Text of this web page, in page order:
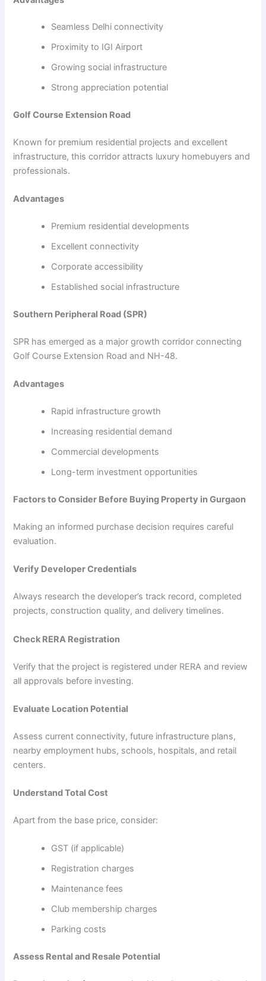
Seamless Delhi connectivity
Proximity to IGI Airport
Growing social infrastructure
Strong appreciation potential
Golf Course Extension Road
Known for premium residential projects and excellent
infrastructure, this corridor attracts luxury homebuyers and
professionals.
Advantages
Premium residential developments
Excellent connectivity
Corporate accessibility
Established social infrastructure
Southern Peripheral Road (SPR)
SPR has emerged as a major growth corridor connecting
Golf Course Extension Road and NH-48.
Advantages
Rapid infrastructure growth
Increasing residential demand
Commercial developments
Long-term investment opportunities
Factors to Consider Before Buying Property in Gurgaon
Making an informed purchase decision requires careful
evaluation.
Verify Developer Credentials
Always research the developer’s track record, completed
projects, construction quality, and delivery timelines.
Check RERA Registration
Verify that the project is registered under RERA and review
all approvals before investing.
Evaluate Location Potential
Assess current connectivity, future infrastructure plans,
nearby employment hubs, schools, hospitals, and retail
centers.
Understand Total Cost
Apart from the base price, consider:
GST (if applicable)
Registration charges
Maintenance fees
Club membership charges
Parking costs
Assess Rental and Resale Potential